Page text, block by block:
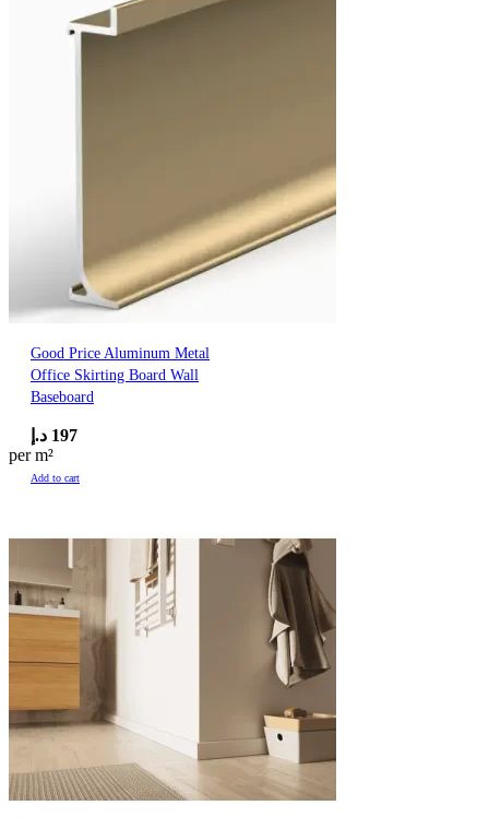
Good Price Aluminum Metal
Office Skirting Board Wall
Baseboard
197 د.إ
per m²
Add to cart